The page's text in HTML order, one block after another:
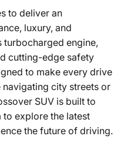
to deliver an
luxury, and
turbocharged engine,
cutting-edge safety
to make every drive
navigating city streets or
SUV is built to
to explore the latest
the future of driving.